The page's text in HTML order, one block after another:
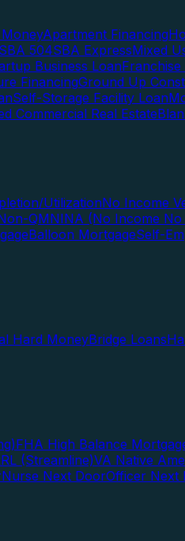
Apartment Financing
SBA 504SBA ExpressMixed
Business LoanFranchise
FinancingGround Up
Self-Storage Facility Loan
Commercial Real Estate
UtilizationNo Income
QMNINA (No Income No
Balloon MortgageSelf-
Hard MoneyBridge Loans
FHA High Balance
(Streamline)VA Native
Nurse Next DoorOfficer Next